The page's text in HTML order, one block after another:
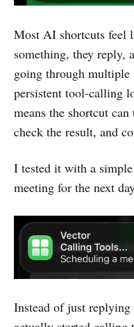
Most AI shortcuts feel
something, they reply,
going through multiple
persistent tool-calling
means the shortcut
check the result, and
I tested it with a
meeting for the next
Instead of just